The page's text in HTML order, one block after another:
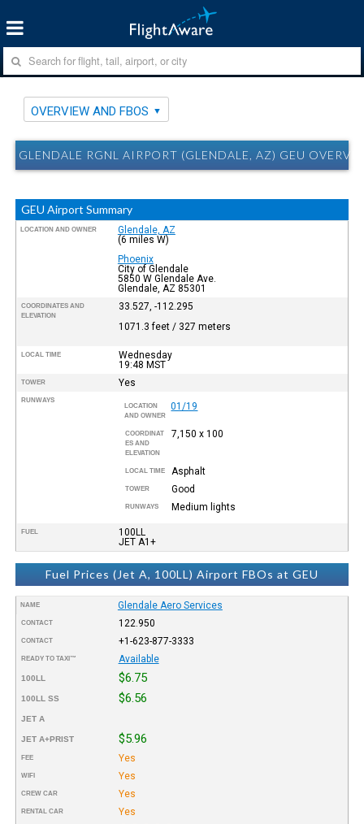
OVERVIEW AND FBOS
GLENDALE RGNL AIRPORT (GLENDALE, AZ) GEU
GEU Airport Summary
LOCATION AND OWNER
Glendale, AZ
(6 miles W)
Phoenix
City of Glendale
5850 W Glendale Ave.
Glendale, AZ 85301
COORDINATES AND
ELEVATION
33.527, -112.295
1071.3 feet / 327 meters
LOCAL TIME
Wednesday
19:48 MST
TOWER Yes
RUNWAYS
LOCATION
AND OWNER
01/19
COORDINAT
ES AND
ELEVATION
7,150 x 100
LOCAL TIME Asphalt
TOWER Good
RUNWAYS Medium lights
FUEL
100LL
JET A1+
Fuel Prices (Jet A, 100LL) Airport FBOs at GEU
NAME Glendale Aero Services
CONTACT 122.950
CONTACT +1-623-877-3333
READY TO TAXI™ Available
100LL $6.75
100LL SS $6.56
JET A
JET A+PRIST $5.96
FEE Yes
WIFI Yes
CREW CAR Yes
RENTAL CAR Yes